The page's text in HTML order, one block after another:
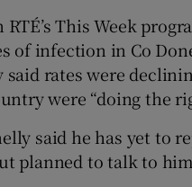
RTÉ’s This Week
of infection in Co
rates were
were “doing the
said he has yet to
planned to talk to